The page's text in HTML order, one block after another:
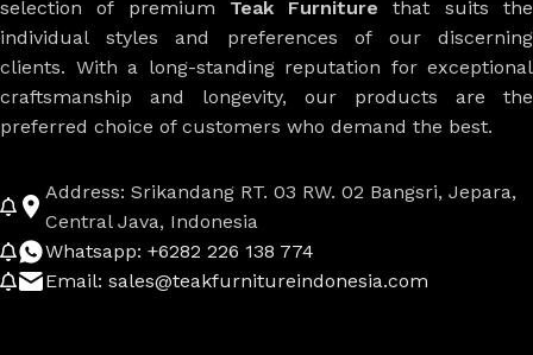
selection of premium Teak Furniture that suits the
individual styles and preferences of our discerning
clients. With a long-standing reputation for exceptional
craftsmanship and longevity, our products are the
preferred choice of customers who demand the best.
Address: Srikandang RT. 03 RW. 02 Bangsri, Jepara,
Central Java, Indonesia
Whatsapp: +6282 226 138 774
Email: sales@teakfurnitureindonesia.com